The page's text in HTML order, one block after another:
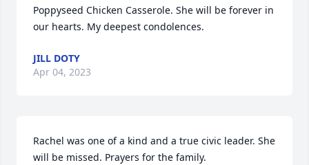
Poppyseed Chicken Casserole. She will be forever in
our hearts. My deepest condolences.
JILL DOTY
Apr 04, 2023
Rachel was one of a kind and a true civic leader. She
will be missed. Prayers for the family.